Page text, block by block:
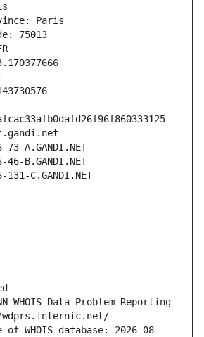
Paris
75013
73-A.GANDI.NET
46-B.GANDI.NET
131-C.GANDI.NET
WHOIS Data Problem Reporting
of WHOIS database: 2026-08-